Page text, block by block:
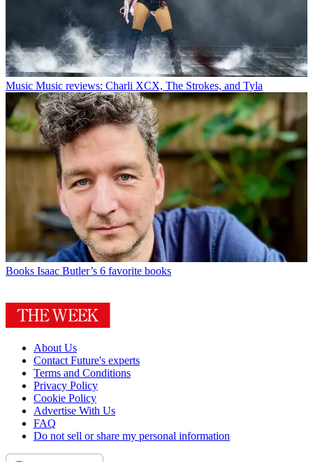
Music Music reviews: Charli XCX, The Strokes, and Tyla
Books Isaac Butler’s 6 favorite books
About Us
Contact Future's experts
Terms and Conditions
Privacy Policy
Cookie Policy
Advertise With Us
FAQ
Do not sell or share my personal information